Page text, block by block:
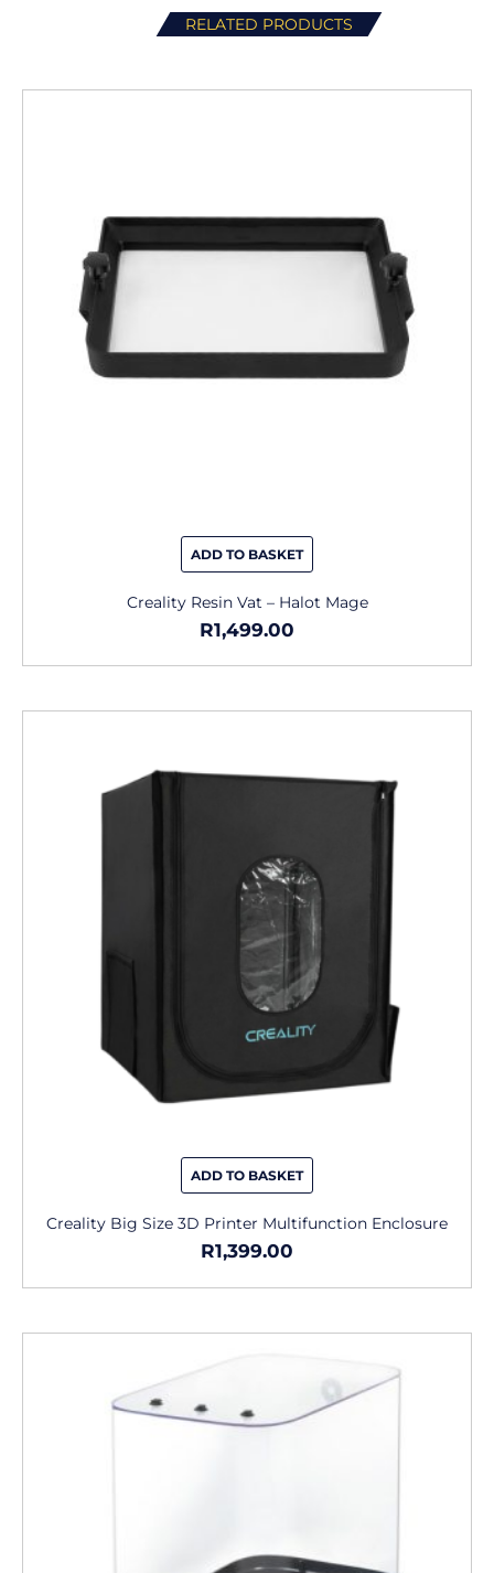
RELATED PRODUCTS
ADD TO BASKET
Creality Resin Vat – Halot Mage
R1,499.00
ADD TO BASKET
Creality Big Size 3D Printer Multifunction Enclosure
R1,399.00